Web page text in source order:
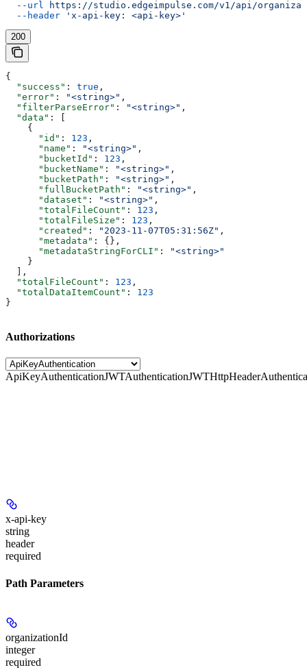
  --url
https://studio.edgeimpulse.com/v1/api/
  --header
'x-api-key: <api-key>'
200
{
  "success"
: true ,
  "error"
: "<string>" ,
  "filterParseError"
: "<string>" ,
  "data"
: [
    {
      "id"
: 123 ,
      "name"
: "<string>" ,
      "bucketId"
: 123 ,
      "bucketName"
: "<string>" ,
      "bucketPath"
: "<string>" ,
      "fullBucketPath"
: "<string>" ,
      "dataset"
: "<string>" ,
      "totalFileCount"
: 123 ,
      "totalFileSize"
: 123 ,
      "created"
: "2023-11-07T05:31:56Z" ,
      "metadata"
: {},
      "metadataStringForCLI"
:
"<string>"
    }
  ],
  "totalFileCount"
: 123 ,
  "totalDataItemCount"
: 123
}
Authorizations
ApiKeyAuthenticationJWTAuthentication
x-api-key
string
header
required
Path Parameters
organizationId
integer
required